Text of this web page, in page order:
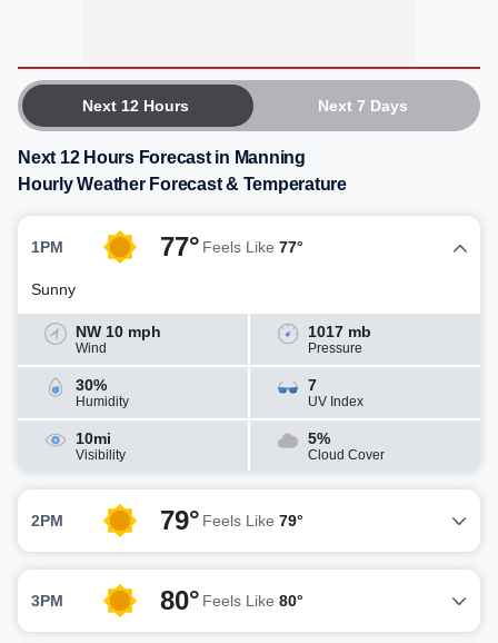
Next 12 Hours Next 7 Days
Next 12 Hours Forecast in Manning
Hourly Weather Forecast & Temperature
1PM 77° Feels Like 77°
Sunny
NW 10 mph
Wind
1017 mb
Pressure
30%
Humidity
7
UV Index
10mi
Visibility
5%
Cloud Cover
2PM 79° Feels Like 79°
3PM 80° Feels Like 80°